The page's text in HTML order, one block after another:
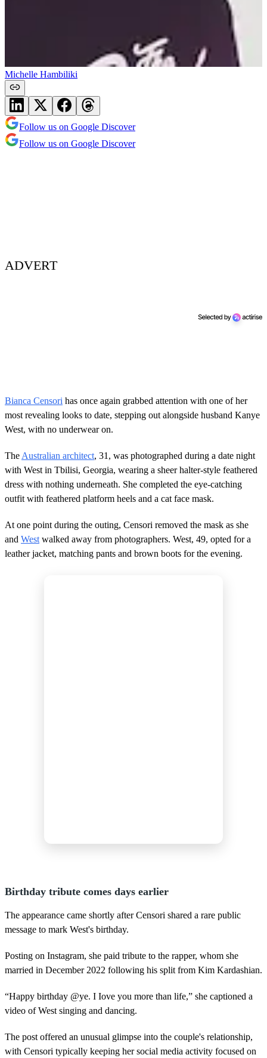
Michelle Hambiliki
Follow us on Google Discover
Follow us on Google Discover
ADVERT
Bianca Censori has once again grabbed attention with one of her
most revealing looks to date, stepping out alongside husband Kanye
West, with no underwear on.
The Australian architect, 31, was photographed during a date night
with West in Tbilisi, Georgia, wearing a sheer halter-style feathered
dress with nothing underneath. She completed the eye-catching
outfit with feathered platform heels and a cat face mask.
At one point during the outing, Censori removed the mask as she
and West walked away from photographers. West, 49, opted for a
leather jacket, matching pants and brown boots for the evening.
Birthday tribute comes days earlier
The appearance came shortly after Censori shared a rare public
message to mark West's birthday.
Posting on Instagram, she paid tribute to the rapper, whom she
married in December 2022 following his split from Kim Kardashian.
“Happy birthday @ye. I Iove you more than life,” she captioned a
video of West singing and dancing.
The post offered an unusual glimpse into the couple's relationship,
with Censori typically keeping her social media activity focused on